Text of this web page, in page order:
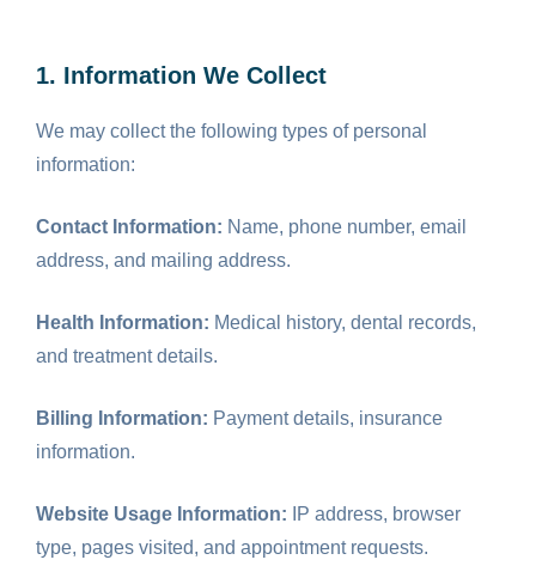
1. Information We Collect
We may collect the following types of personal
information:
Contact Information: Name, phone number, email
address, and mailing address.
Health Information: Medical history, dental records,
and treatment details.
Billing Information: Payment details, insurance
information.
Website Usage Information: IP address, browser
type, pages visited, and appointment requests.